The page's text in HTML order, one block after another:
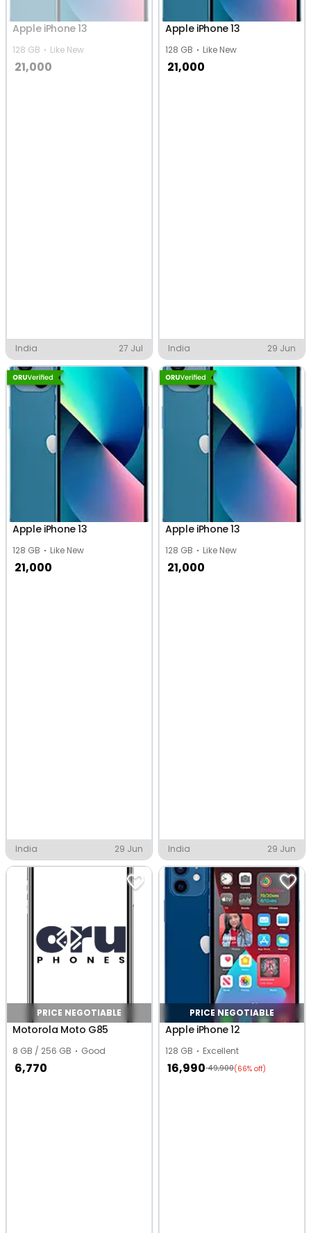
Apple iPhone 13
128 GB Like New
21,000
India 27 Jul
Apple iPhone 13
128 GB Like New
21,000
India 29 Jun
Apple iPhone 13
128 GB Like New
21,000
India 29 Jun
Apple iPhone 13
128 GB Like New
21,000
India 29 Jun
PRICE NEGOTIABLE
Motorola Moto G85
8 GB / 256 GB Good
6,770
PRICE NEGOTIABLE
Apple iPhone 12
128 GB Excellent
16,990 49,900(66% off)